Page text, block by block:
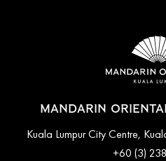
MANDARIN
Kuala Lumpur City Centre,
+60 (3)